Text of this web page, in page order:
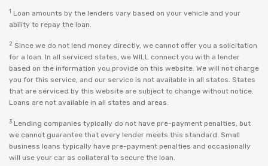
1 Loan amounts by the lenders vary based on your vehicle and your
ability to repay the loan.
2 Since we do not lend money directly, we cannot offer you a solicitation
for a loan. In all serviced states, we WILL connect you with a lender
based on the information you provide on this website. We will not charge
you for this service, and our service is not available in all states. States
that are serviced by this website are subject to change without notice.
Loans are not available in all states and areas.
3 Lending companies typically do not have pre-payment penalties, but
we cannot guarantee that every lender meets this standard. Small
business loans typically have pre-payment penalties and occasionally
will use your car as collateral to secure the loan.